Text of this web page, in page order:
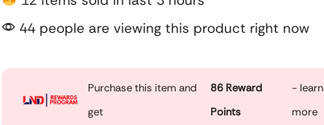
44 people are viewing this product right now
Purchase this item and
get
86Reward
Points
- learn
more